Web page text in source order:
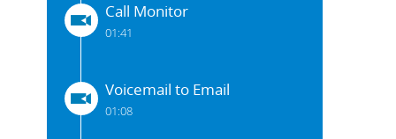
Call Monitor
01:41
Voicemail to Email
01:08